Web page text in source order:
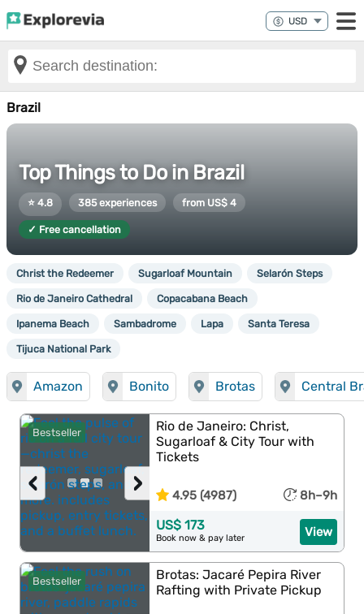
Brazil
Top Things to Do in Brazil
⭐ 4.8 385 experiences from US$ 4
✓ Free cancellation
Christ the Redeemer Sugarloaf Mountain Selarón Steps
Rio de Janeiro Cathedral Copacabana Beach
Ipanema Beach Sambadrome Lapa Santa Teresa
Tijuca National Park
Amazon Bonito Brotas Central
Bestseller
›
‹
Rio de Janeiro: Christ,
Sugarloaf & City Tour with
Tickets
4.95 (4987) 8h–9h
View
US$ 173
Book now & pay later
Bestseller
Brotas: Jacaré Pepira River
Rafting with Private Pickup